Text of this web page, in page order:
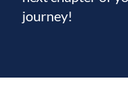
journey!